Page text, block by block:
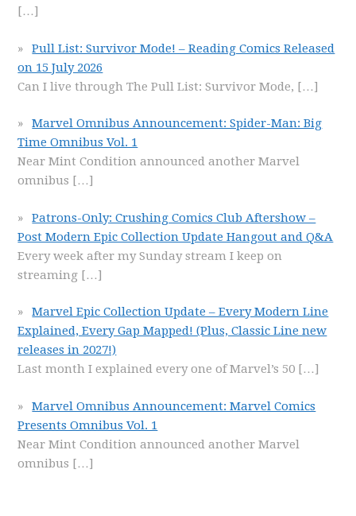
[…]
Pull List: Survivor Mode! – Reading Comics Released
on 15 July 2026
Can I live through The Pull List: Survivor Mode, […]
Marvel Omnibus Announcement: Spider-Man: Big
Time Omnibus Vol. 1
Near Mint Condition announced another Marvel
omnibus […]
Patrons-Only: Crushing Comics Club Aftershow –
Post Modern Epic Collection Update Hangout and Q&A
Every week after my Sunday stream I keep on
streaming […]
Marvel Epic Collection Update – Every Modern Line
Explained, Every Gap Mapped! (Plus, Classic Line new
releases in 2027!)
Last month I explained every one of Marvel’s 50 […]
Marvel Omnibus Announcement: Marvel Comics
Presents Omnibus Vol. 1
Near Mint Condition announced another Marvel
omnibus […]